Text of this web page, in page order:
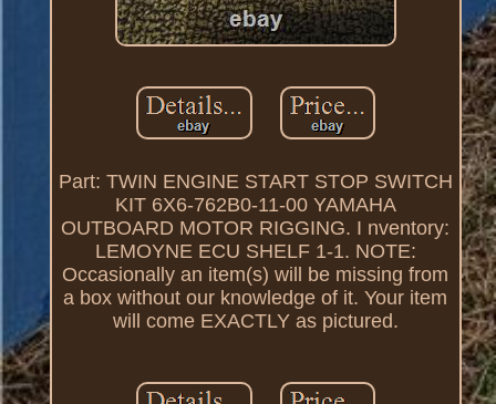
Part: TWIN ENGINE START STOP SWITCH
KIT 6X6-762B0-11-00 YAMAHA
OUTBOARD MOTOR RIGGING. I nventory:
LEMOYNE ECU SHELF 1-1. NOTE:
Occasionally an item(s) will be missing from
a box without our knowledge of it. Your item
will come EXACTLY as pictured.